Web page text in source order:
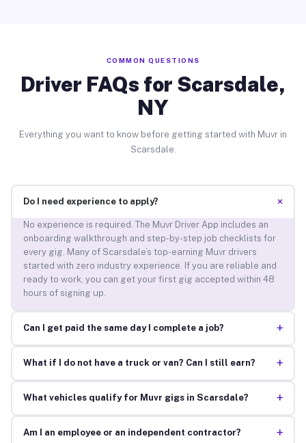
COMMON QUESTIONS
Driver FAQs for Scarsdale,
NY
Everything you want to know before getting started with Muvr in
Scarsdale.
Do I need experience to apply? +
No experience is required. The Muvr Driver App includes an
onboarding walkthrough and step-by-step job checklists for
every gig. Many of Scarsdale’s top-earning Muvr drivers
started with zero industry experience. If you are reliable and
ready to work, you can get your first gig accepted within 48
hours of signing up.
Can I get paid the same day I complete a job? +
What if I do not have a truck or van? Can I still earn? +
What vehicles qualify for Muvr gigs in Scarsdale? +
Am I an employee or an independent contractor? +